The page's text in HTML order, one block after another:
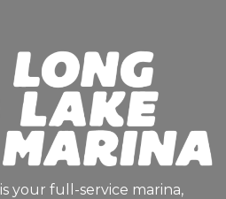
your full-service marina,